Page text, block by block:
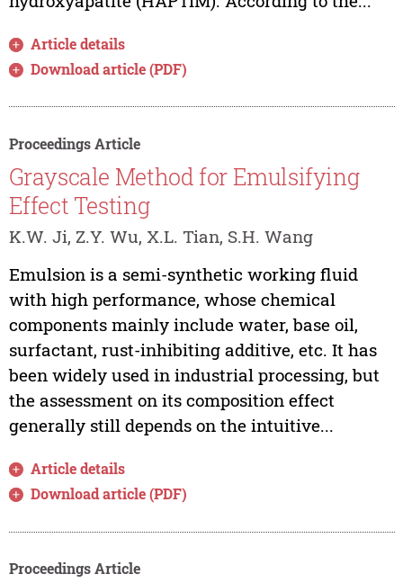
Article details
Download article (PDF)
Proceedings Article
Grayscale Method for Emulsifying
Effect Testing
K.W. Ji, Z.Y. Wu, X.L. Tian, S.H. Wang
Emulsion is a semi-synthetic working fluid
with high performance, whose chemical
components mainly include water, base oil,
surfactant, rust-inhibiting additive, etc. It has
been widely used in industrial processing, but
the assessment on its composition effect
generally still depends on the intuitive...
Article details
Download article (PDF)
Proceedings Article